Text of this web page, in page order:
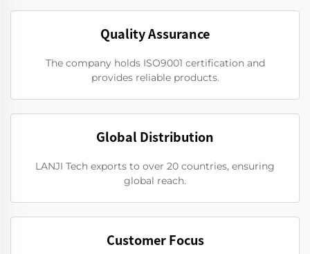
Quality Assurance
The company holds ISO9001 certification and
provides reliable products.
Global Distribution
LANJI Tech exports to over 20 countries, ensuring
global reach.
Customer Focus